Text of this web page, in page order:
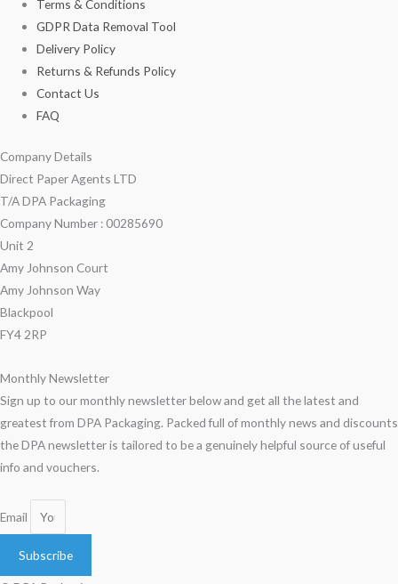
Terms & Conditions
GDPR Data Removal Tool
Delivery Policy
Returns & Refunds Policy
Contact Us
FAQ
Company Details
Direct Paper Agents LTD
T/A DPA Packaging
Company Number : 00285690
Unit 2
Amy Johnson Court
Amy Johnson Way
Blackpool
FY4 2RP
Monthly Newsletter
Sign up to our monthly newsletter below and get all the latest and
greatest from DPA Packaging. Packed full of monthly news and discounts
the DPA newsletter is tailored to be a genuinely helpful source of useful
info and vouchers.
Email
Subscribe